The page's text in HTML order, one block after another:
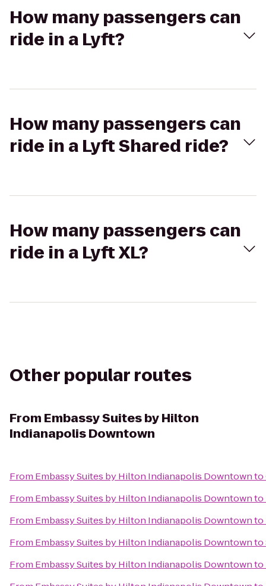
How many passengers can
ride in a Lyft?
How many passengers can
ride in a Lyft Shared ride?
How many passengers can
ride in a Lyft XL?
Other popular routes
From Embassy Suites by Hilton
Indianapolis Downtown
From Embassy Suites by Hilton Indianapolis Downtownto
From Embassy Suites by Hilton Indianapolis Downtownto
From Embassy Suites by Hilton Indianapolis Downtownto
From Embassy Suites by Hilton Indianapolis Downtownto
From Embassy Suites by Hilton Indianapolis Downtownto